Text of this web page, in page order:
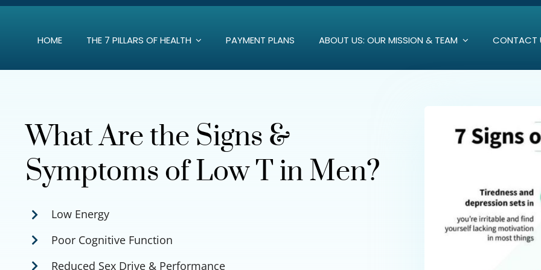
Skip
contentHOME THE 7 PILLARS OF HEALTH PAYMENT PLANS ABOUT US: OUR MISSION & TEAM CONTACT
What Are the Signs &
Symptoms of Low T in Men?
Low Energy
Poor Cognitive Function
Reduced Sex Drive & Performance